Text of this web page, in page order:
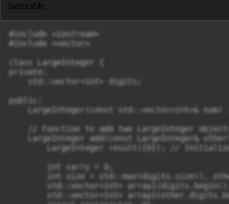
Indexable
#include <iostream>
#include <vector>
class LargeInteger {
private:
    std::vector<int> digits;
public:
LargeInteger(const std::vector<int>& num)
// Function to add two LargeInteger
LargeInteger add(const LargeInteger&
LargeInteger result({0}); //
        int carry = 0;
int size = std::max(digits.size(),
std::vector<int>
std::vector<int>